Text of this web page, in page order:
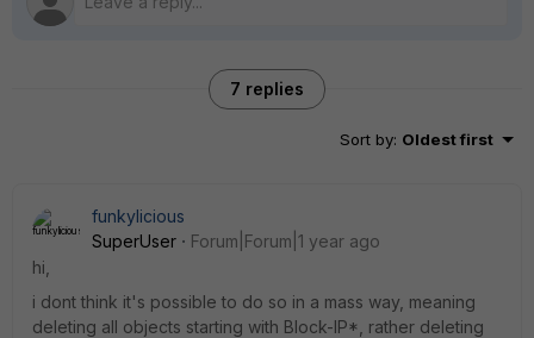
7 replies
Sort by: Oldest first
funkylicious
SuperUser
Forum|Forum|1 year ago
hi,
i dont think it's possible to do so in a mass way, meaning
deleting all objects starting with Block-IP*, rather deleting